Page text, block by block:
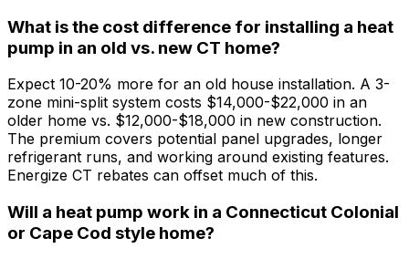
What is the cost difference for installing a heat
pump in an old vs. new CT home?
Expect 10-20% more for an old house installation. A 3-
zone mini-split system costs $14,000-$22,000 in an
older home vs. $12,000-$18,000 in new construction.
The premium covers potential panel upgrades, longer
refrigerant runs, and working around existing features.
Energize CT rebates can offset much of this.
Will a heat pump work in a Connecticut Colonial
or Cape Cod style home?